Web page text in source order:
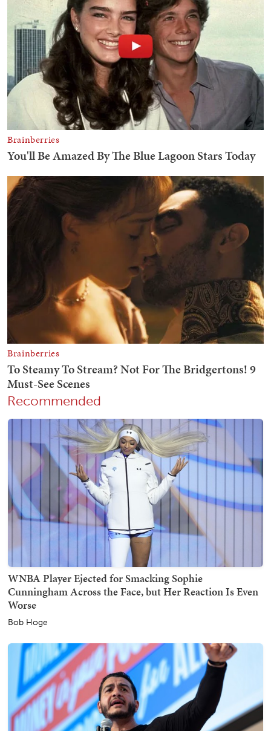
Recommended
WNBA Player Ejected for Smacking Sophie
Cunningham Across the Face, but Her Reaction Is Even
Worse
Bob Hoge